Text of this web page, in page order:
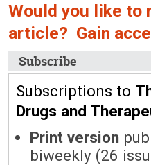
Would you like to
article? Gain
Subscribe
Subscriptions to
Drugs and
Print version
biweekly (26